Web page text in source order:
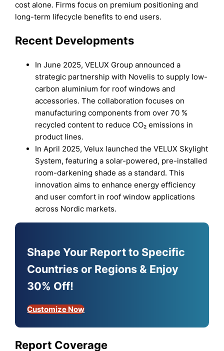
cost alone. Firms focus on premium positioning and
long-term lifecycle benefits to end users.
Recent Developments
In June 2025, VELUX Group announced a
strategic partnership with Novelis to supply low-
carbon aluminium for roof windows and
accessories. The collaboration focuses on
manufacturing components from over 70 %
recycled content to reduce CO₂ emissions in
product lines.
In April 2025, Velux launched the VELUX Skylight
System, featuring a solar-powered, pre-installed
room-darkening shade as a standard. This
innovation aims to enhance energy efficiency
and user comfort in roof window applications
across Nordic markets.
Shape Your Report to Specific
Countries or Regions & Enjoy
30% Off!
Customize Now
Report Coverage